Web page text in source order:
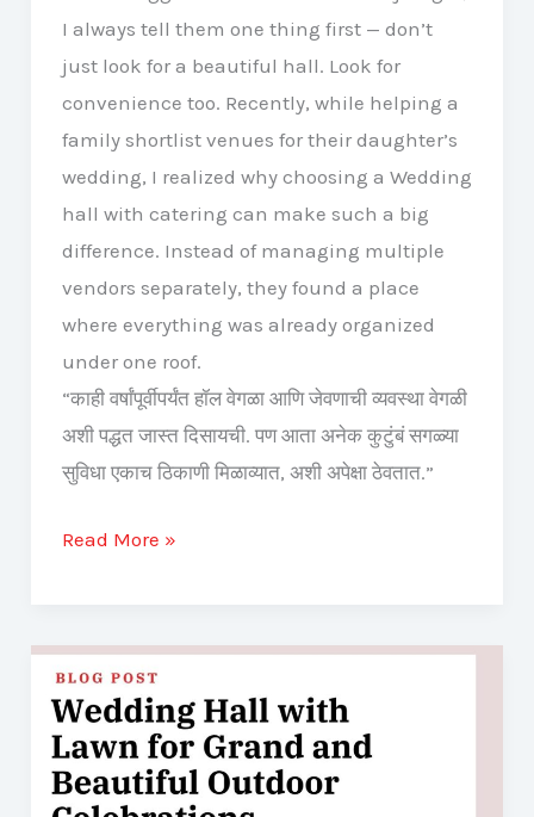
I always tell them one thing first — don’t
just look for a beautiful hall. Look for
convenience too. Recently, while helping a
family shortlist venues for their daughter’s
wedding, I realized why choosing a Wedding
hall with catering can make such a big
difference. Instead of managing multiple
vendors separately, they found a place
where everything was already organized
under one roof.
“काही वर्षांपूर्वीपर्यंत हॉल वेगळा आणि जेवणाची व्यवस्था वेगळी
अशी पद्धत जास्त दिसायची. पण आता अनेक कुटुंबं सगळ्या
सुविधा एकाच ठिकाणी मिळाव्यात, अशी अपेक्षा ठेवतात.”
Read More »
Wedding
Hall
with
Lawn
for